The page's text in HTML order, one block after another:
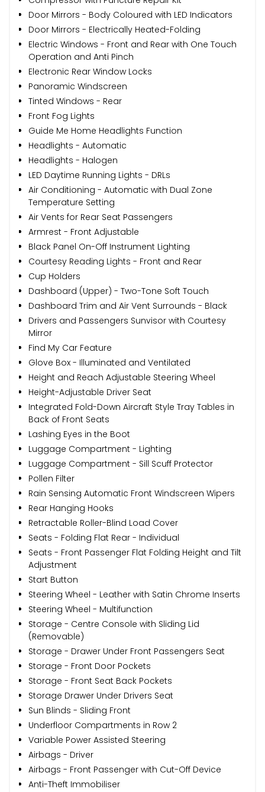
Door Mirrors - Body Coloured with LED Indicators
Door Mirrors - Electrically Heated-Folding
Electric Windows - Front and Rear with One Touch
Operation and Anti Pinch
Electronic Rear Window Locks
Panoramic Windscreen
Tinted Windows - Rear
Front Fog Lights
Guide Me Home Headlights Function
Headlights - Automatic
Headlights - Halogen
LED Daytime Running Lights - DRLs
Air Conditioning - Automatic with Dual Zone
Temperature Setting
Air Vents for Rear Seat Passengers
Armrest - Front Adjustable
Black Panel On-Off Instrument Lighting
Courtesy Reading Lights - Front and Rear
Cup Holders
Dashboard (Upper) - Two-Tone Soft Touch
Dashboard Trim and Air Vent Surrounds - Black
Drivers and Passengers Sunvisor with Courtesy
Mirror
Find My Car Feature
Glove Box - Illuminated and Ventilated
Height and Reach Adjustable Steering Wheel
Height-Adjustable Driver Seat
Integrated Fold-Down Aircraft Style Tray Tables in
Back of Front Seats
Lashing Eyes in the Boot
Luggage Compartment - Lighting
Luggage Compartment - Sill Scuff Protector
Pollen Filter
Rain Sensing Automatic Front Windscreen Wipers
Rear Hanging Hooks
Retractable Roller-Blind Load Cover
Seats - Folding Flat Rear - Individual
Seats - Front Passenger Flat Folding Height and Tilt
Adjustment
Start Button
Steering Wheel - Leather with Satin Chrome Inserts
Steering Wheel - Multifunction
Storage - Centre Console with Sliding Lid
(Removable)
Storage - Drawer Under Front Passengers Seat
Storage - Front Door Pockets
Storage - Front Seat Back Pockets
Storage Drawer Under Drivers Seat
Sun Blinds - Sliding Front
Underfloor Compartments in Row 2
Variable Power Assisted Steering
Airbags - Driver
Airbags - Front Passenger with Cut-Off Device
Anti-Theft Immobiliser